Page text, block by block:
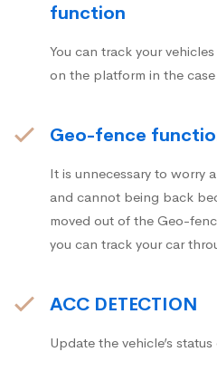
function
You can track your
on the platform in the
Geo-fence
It is unnecessary to worry
and cannot being back
moved out of the Geo-
you can track your car
ACC DETECTION
Update the vehicle’s